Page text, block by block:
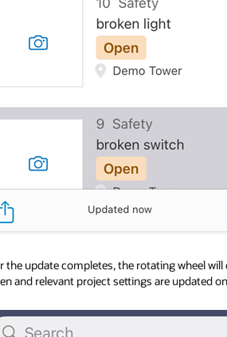
the update completes, the rotating wheel
and relevant project settings are updated